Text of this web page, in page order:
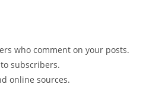
who comment on your posts.
subscribers.
online sources.